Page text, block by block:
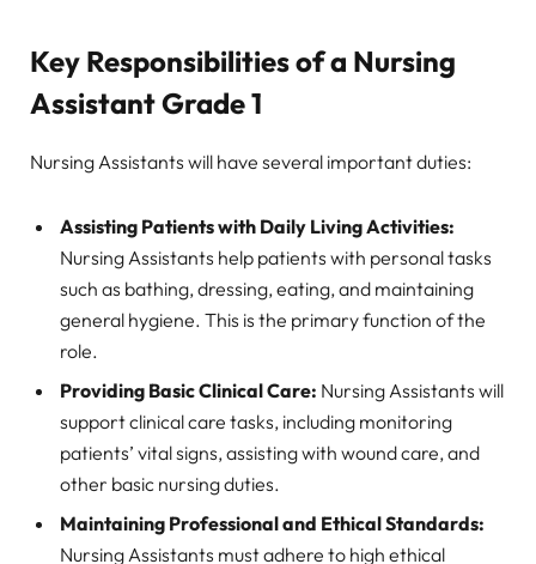
Key Responsibilities of a Nursing
Assistant Grade 1
Nursing Assistants will have several important duties:
Assisting Patients with Daily Living Activities:
Nursing Assistants help patients with personal tasks
such as bathing, dressing, eating, and maintaining
general hygiene. This is the primary function of the
role.
Providing Basic Clinical Care: Nursing Assistants will
support clinical care tasks, including monitoring
patients’ vital signs, assisting with wound care, and
other basic nursing duties.
Maintaining Professional and Ethical Standards:
Nursing Assistants must adhere to high ethical